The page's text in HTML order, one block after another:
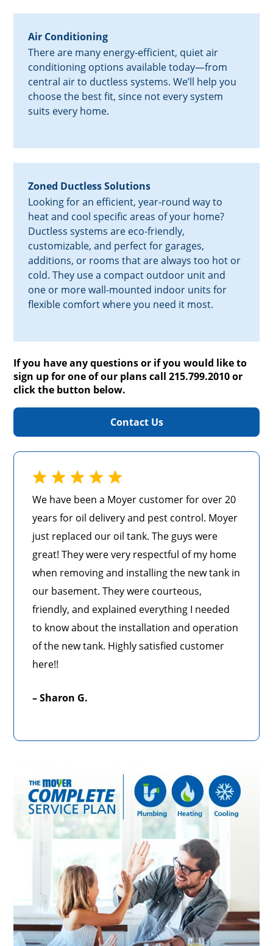
Air Conditioning
There are many energy-efficient, quiet air
conditioning options available today—from
central air to ductless systems. We’ll help you
choose the best fit, since not every system
suits every home.
Zoned Ductless Solutions
Looking for an efficient, year-round way to
heat and cool specific areas of your home?
Ductless systems are eco-friendly,
customizable, and perfect for garages,
additions, or rooms that are always too hot or
cold. They use a compact outdoor unit and
one or more wall-mounted indoor units for
flexible comfort where you need it most.
If you have any questions or if you would like to
sign up for one of our plans call 215.799.2010 or
click the button below.
Contact Us
We have been a Moyer customer for over 20
years for oil delivery and pest control. Moyer
just replaced our oil tank. The guys were
great! They were very respectful of my home
when removing and installing the new tank in
our basement. They were courteous,
friendly, and explained everything I needed
to know about the installation and operation
of the new tank. Highly satisfied customer
here!!
– Sharon G.